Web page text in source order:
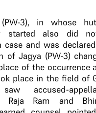
3), in whose
started also did
case and was
of Jagya (PW-3)
of the occurrence
place in the field of
accused-
Raja Ram and